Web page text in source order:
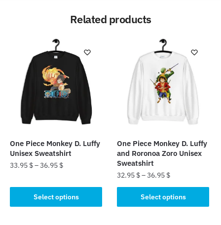
Related products
One Piece Monkey D. Luffy
Unisex Sweatshirt
33.95 $–36.95 $
Select options
product
has
One Piece Monkey D. Luffy
and Roronoa Zoro Unisex
Sweatshirt
32.95 $–36.95 $
Select options
product